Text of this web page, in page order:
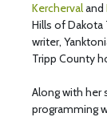
Kerchervaland
Hills of Dakota
writer,
Tripp County
Along with her
programming